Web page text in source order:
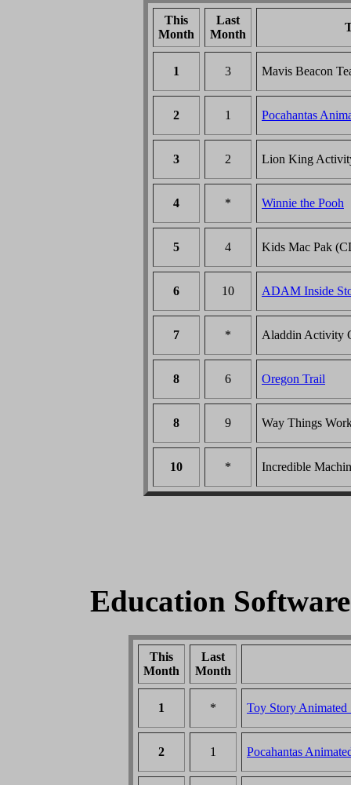
This
Month
Last
Month
1 3 Mavis Beacon
2 1 Pocahantas
3 2 Lion King
4 * Winnie the Pooh
5 4 Kids Mac Pak
6 10 ADAM Inside
7 * Aladdin Activity
8 6 Oregon Trail
8 9 Way Things
10 * Incredible
Education
This
Month
Last
Month
1 * Toy Story
2 1 Pocahantas